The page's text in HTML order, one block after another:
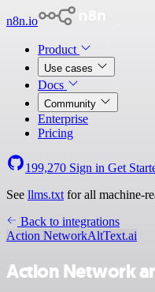
n8n.io
Product
Use cases
Docs
Community
Enterprise
Pricing
199,270 Sign in Get
See llms.txt for all machine-
Back to integrations
Action NetworkAltText.ai
Action Network